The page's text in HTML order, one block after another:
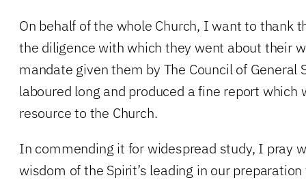
On behalf of the whole Church, I want to thank
the diligence with which they went about their
mandate given them by The Council of General
laboured long and produced a fine report which
resource to the Church.
In commending it for widespread study, I pray
wisdom of the Spirit’s leading in our